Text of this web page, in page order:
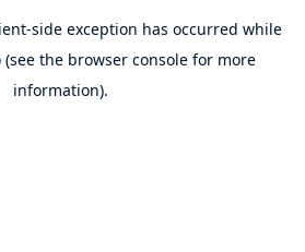
-side exception has occurred while
(see the browser console for more
information).